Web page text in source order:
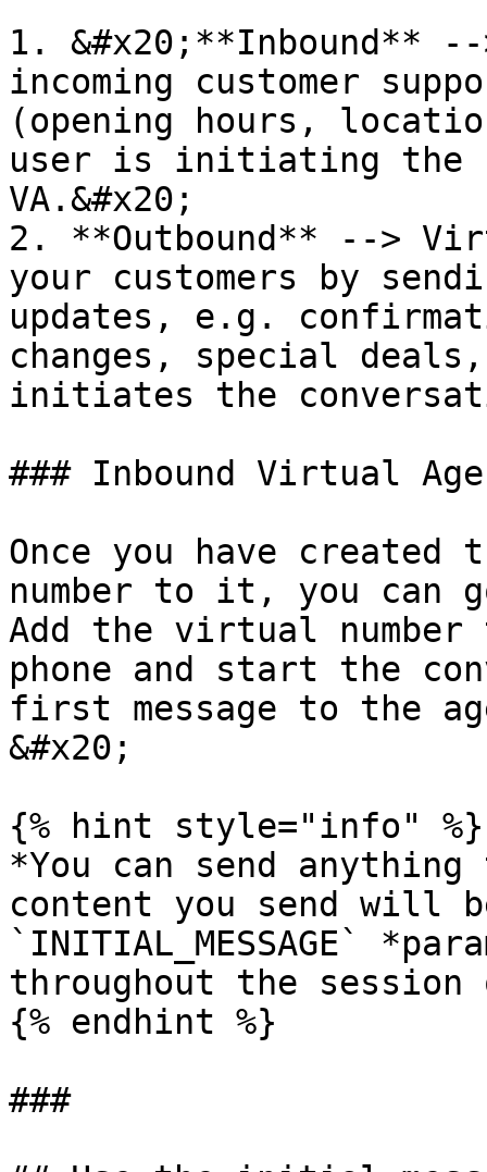
1. &#x20;**Inbound**
incoming customer
(opening hours,
user is initiating the
VA.&#x20;
2. **Outbound** -->
your customers by
updates, e.g.
changes, special
initiates the
### Inbound Virtual
Once you have created
number to it, you can
Add the virtual
phone and start the
first message to the
&#x20;
{% hint style="info" %}
*You can send
content you send will
`INITIAL_MESSAGE`
throughout the
{% endhint %}
###